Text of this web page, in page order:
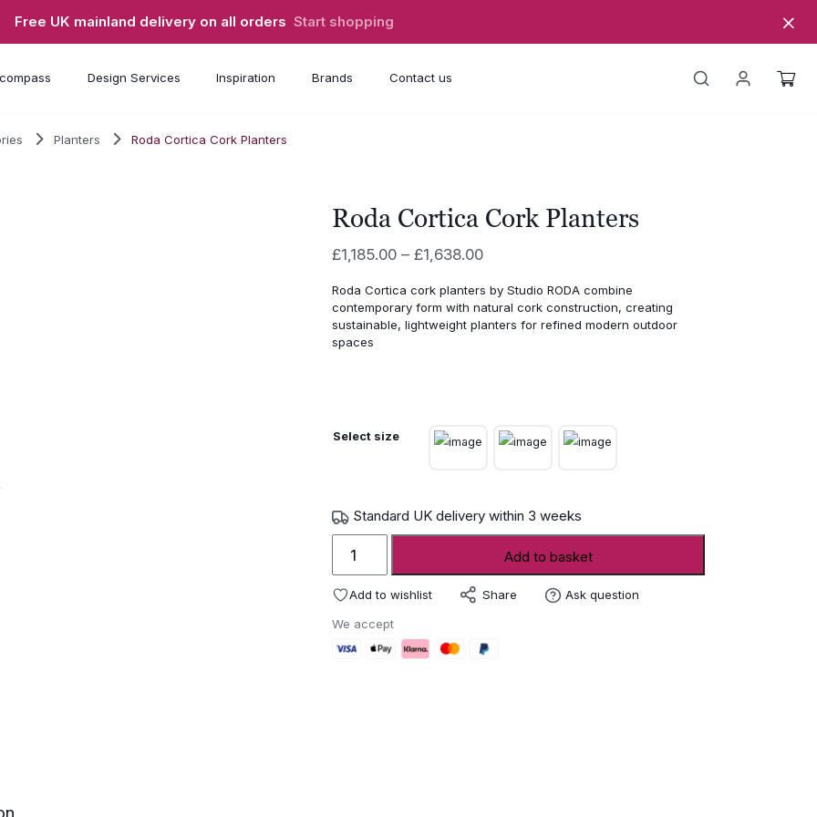
Free UK mainland delivery on all orders Start shopping
Design Services Inspiration Brands Contact us
Planters Roda Cortica Cork Planters
Roda Cortica Cork Planters
£1,185.00 – £1,638.00Price
£1,185.00
through
Roda Cortica cork planters by Studio RODA combine
contemporary form with natural cork construction, creating
sustainable, lightweight planters for refined modern outdoor
spaces
Select size
Standard UK delivery within 3 weeks
Cortica
Cork
quantity
Add to basket
Add to wishlist Share Ask question
We accept